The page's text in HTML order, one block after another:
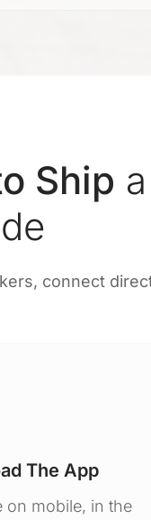
Ship
connect
The App
on mobile, in the